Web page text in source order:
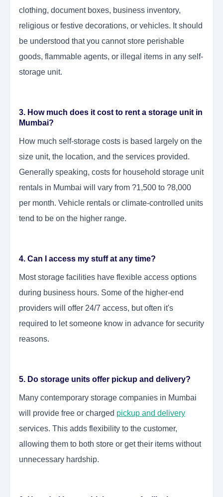
clothing, document boxes, business inventory,
religious or festive decorations, or vehicles. It should
be understood that you cannot store perishable
goods, flammable agents, or illegal items in any self-
storage unit.
3. How much does it cost to rent a storage unit in
Mumbai?
How much self-storage costs is based largely on the
size unit, the location, and the services provided.
Generally speaking, costs for household storage unit
rentals in Mumbai will vary from ?1,500 to ?8,000
per month. Vehicle rentals or climate-controlled units
tend to be on the higher range.
4. Can I access my stuff at any time?
Most storage facilities have flexible access options
during business hours. Some of the higher-end
providers will offer 24/7 access, but often it's
required to let someone know in advance for security
reasons.
5. Do storage units offer pickup and delivery?
Many contemporary storage companies in Mumbai
will provide free or charged pickup and delivery
services. This adds flexibility to the customer,
allowing them to both store or get their items without
unnecessary hardship.